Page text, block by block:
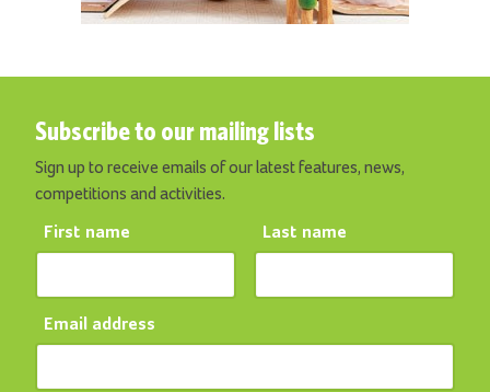
Subscribe to our mailing lists
Sign up to receive emails of our latest features, news,
competitions and activities.
First name Last name
Email address